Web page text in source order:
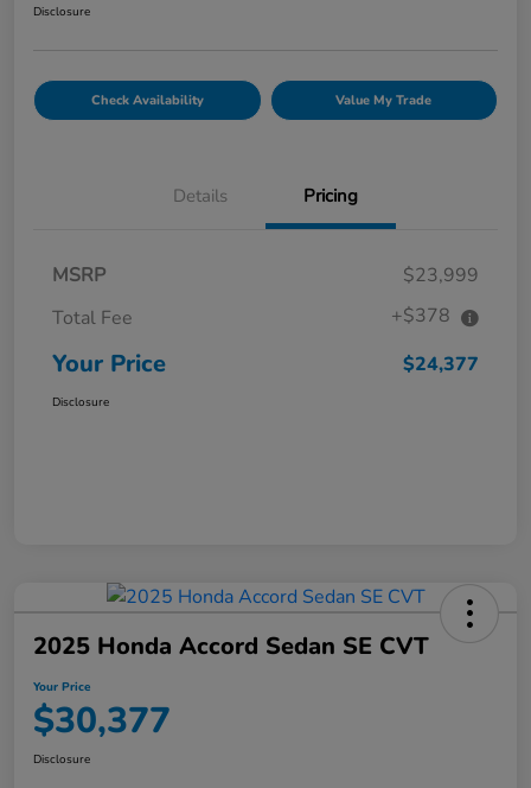
Disclosure
Check Availability Value My Trade
Details Pricing
MSRP
$23,999
Total Fee
+$378
Your Price $24,377
Disclosure
2025 Honda Accord Sedan SE CVT
Your Price
$30,377
Disclosure